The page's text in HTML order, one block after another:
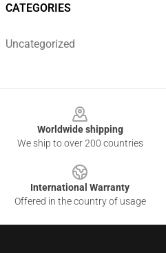
CATEGORIES
Uncategorized
Worldwide shipping
We ship to over 200 countries
International Warranty
Offered in the country of usage